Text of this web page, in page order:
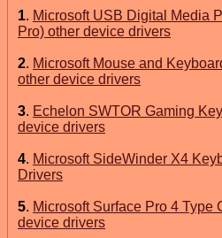
1. Microsoft USB Digital Media
Pro) other device drivers
2. Microsoft Mouse and
other device drivers
3. Echelon SWTOR Gaming
device drivers
4. Microsoft SideWinder X4
Drivers
5. Microsoft Surface Pro 4 Type
device drivers